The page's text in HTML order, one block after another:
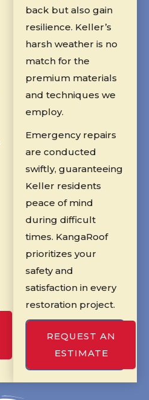
back but also gain
resilience. Keller’s
harsh weather is no
match for the
premium materials
and techniques we
employ.
Emergency repairs
are conducted
swiftly, guaranteeing
Keller residents
peace of mind
during difficult
times. KangaRoof
prioritizes your
safety and
satisfaction in every
restoration project.
REQUEST AN
ESTIMATE